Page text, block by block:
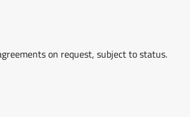
on request, subject to status.